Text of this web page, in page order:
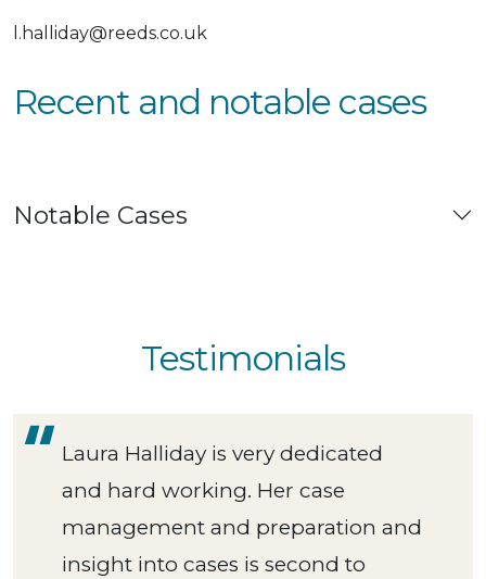
l.halliday@reeds.co.uk
Recent and notable cases
Notable Cases
Testimonials
Laura Halliday is very dedicated
and hard working. Her case
management and preparation and
insight into cases is second to